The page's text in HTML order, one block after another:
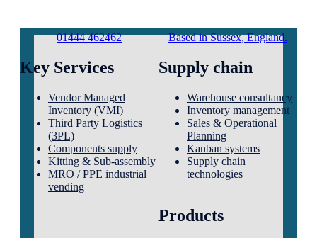
01444 462462 Based in Sussex, England.
Key Services
Vendor Managed
Inventory (VMI)
Third Party Logistics
(3PL)
Components supply
Kitting & Sub-assembly
MRO / PPE industrial
vending
Supply chain
Warehouse consultancy
Inventory management
Sales & Operational
Planning
Kanban systems
Supply chain
technologies
Products